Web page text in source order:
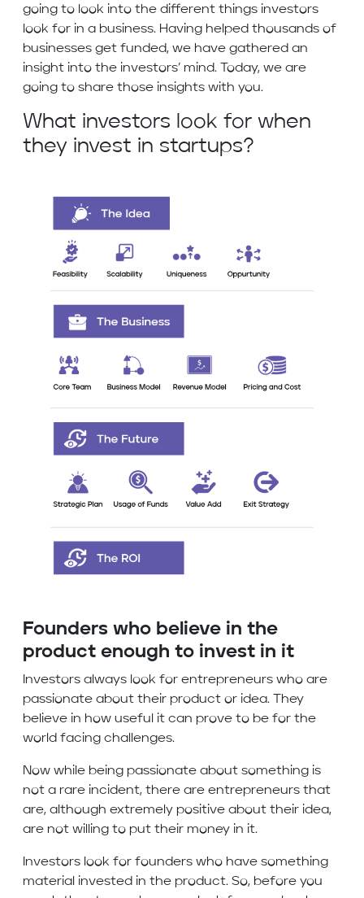
going to look into the different things investors
look for in a business. Having helped thousands of
businesses get funded, we have gathered an
insight into the investors’ mind. Today, we are
going to share those insights with you.
What investors look for when
they invest in startups?
Founders who believe in the
product enough to invest in it
Investors always look for entrepreneurs who are
passionate about their product or idea. They
believe in how useful it can prove to be for the
world facing challenges.
Now while being passionate about something is
not a rare incident, there are entrepreneurs that
are, although extremely positive about their idea,
are not willing to put their money in it.
Investors look for founders who have something
material invested in the product. So, before you